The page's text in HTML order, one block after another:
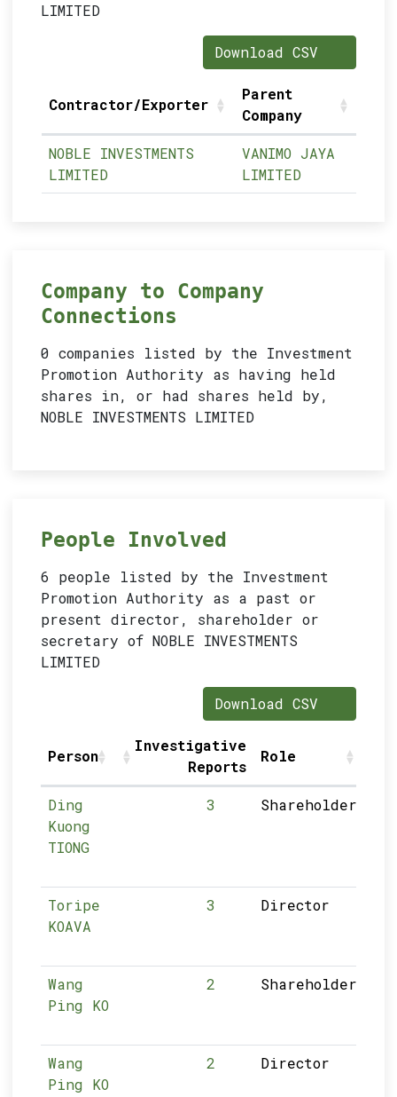
LIMITED
Download CSV
Contractor/Exporter
Parent
Company
NOBLE INVESTMENTS
LIMITED
VANIMO JAYA
LIMITED
Company to Company
Connections
0 companies listed by the Investment
Promotion Authority as having held
shares in, or had shares held by,
NOBLE INVESTMENTS LIMITED
People Involved
6 people listed by the Investment
Promotion Authority as a past or
present director, shareholder or
secretary of NOBLE INVESTMENTS
LIMITED
Download CSV
Person
Investigative
Reports
Role
Ding
Kuong
TIONG
3 Shareholder
Toripe
KOAVA
3 Director
Wang
Ping KO
2 Shareholder
Wang
Ping KO
2 Director